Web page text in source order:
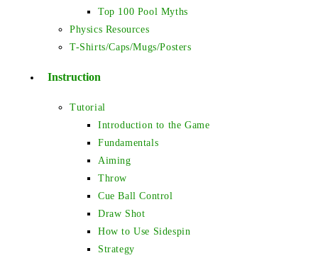
Top 100 Pool Myths
Physics Resources
T-Shirts/Caps/Mugs/Posters
Instruction
Tutorial
Introduction to the Game
Fundamentals
Aiming
Throw
Cue Ball Control
Draw Shot
How to Use Sidespin
Strategy